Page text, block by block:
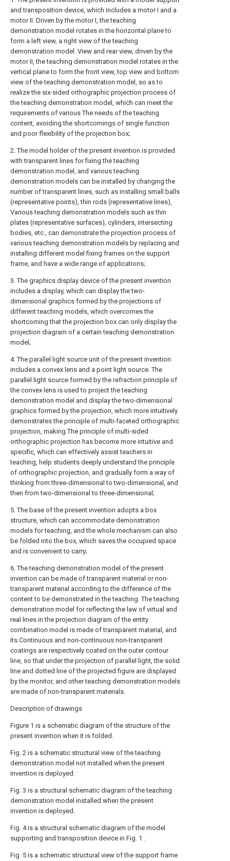
and transposition device, which includes a motor I and a
motor II. Driven by the motor I, the teaching
demonstration model rotates in the horizontal plane to
form a left view, a right view of the teaching
demonstration model. View and rear view, driven by the
motor II, the teaching demonstration model rotates in the
vertical plane to form the front view, top view and bottom
view of the teaching demonstration model, so as to
realize the six-sided orthographic projection process of
the teaching demonstration model, which can meet the
requirements of various The needs of the teaching
content, avoiding the shortcomings of single function
and poor flexibility of the projection box;
2. The model holder of the present invention is provided
with transparent lines for fixing the teaching
demonstration model, and various teaching
demonstration models can be installed by changing the
number of transparent lines, such as installing small balls
(representative points), thin rods (representative lines),
Various teaching demonstration models such as thin
plates (representative surfaces), cylinders, intersecting
bodies, etc., can demonstrate the projection process of
various teaching demonstration models by replacing and
installing different model fixing frames on the support
frame, and have a wide range of applications;
3. The graphics display device of the present invention
includes a display, which can display the two-
dimensional graphics formed by the projections of
different teaching models, which overcomes the
shortcoming that the projection box can only display the
projection diagram of a certain teaching demonstration
model;
4. The parallel light source unit of the present invention
includes a convex lens and a point light source. The
parallel light source formed by the refraction principle of
the convex lens is used to project the teaching
demonstration model and display the two-dimensional
graphics formed by the projection, which more intuitively
demonstrates the principle of multi-faceted orthographic
projection, making The principle of multi-sided
orthographic projection has become more intuitive and
specific, which can effectively assist teachers in
teaching, help students deeply understand the principle
of orthographic projection, and gradually form a way of
thinking from three-dimensional to two-dimensional, and
then from two-dimensional to three-dimensional;
5. The base of the present invention adopts a box
structure, which can accommodate demonstration
models for teaching, and the whole mechanism can also
be folded into the box, which saves the occupied space
and is convenient to carry;
6. The teaching demonstration model of the present
invention can be made of transparent material or non-
transparent material according to the difference of the
content to be demonstrated in the teaching. The teaching
demonstration model for reflecting the law of virtual and
real lines in the projection diagram of the entity
combination model is made of transparent material, and
its Continuous and non-continuous non-transparent
coatings are respectively coated on the outer contour
line, so that under the projection of parallel light, the solid
line and dotted line of the projected figure are displayed
by the monitor, and other teaching demonstration models
are made of non-transparent materials.
Description of drawings
Figure 1 is a schematic diagram of the structure of the
present invention when it is folded.
Fig. 2 is a schematic structural view of the teaching
demonstration model not installed when the present
invention is deployed.
Fig. 3 is a structural schematic diagram of the teaching
demonstration model installed when the present
invention is deployed.
Fig. 4 is a structural schematic diagram of the model
supporting and transposition device in Fig. 1 .
Fig. 5 is a schematic structural view of the support frame